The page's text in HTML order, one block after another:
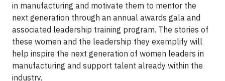
in manufacturing and motivate them to mentor the
next generation through an annual awards gala and
associated leadership training program. The stories of
these women and the leadership they exemplify will
help inspire the next generation of women leaders in
manufacturing and support talent already within the
industry.